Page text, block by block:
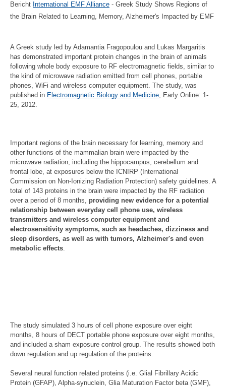
Bericht International EMF Alliance - Greek Study Shows Regions of
the Brain Related to Learning, Memory, Alzheimer's Impacted by EMF
A Greek study led by Adamantia Fragopoulou and Lukas Margaritis
has demonstrated important protein changes in the brain of animals
following whole body exposure to RF electromagnetic fields, similar to
the kind of microwave radiation emitted from cell phones, portable
phones, WiFi and wireless computer equipment. The study, was
published in Electromagnetic Biology and Medicine , Early Online: 1-
25, 2012.
Important regions of the brain necessary for learning, memory and
other functions of the mammalian brain were impacted by the
microwave radiation, including the hippocampus, cerebellum and
frontal lobe, at exposures below the ICNIRP (International
Commission on Non-Ionizing Radiation Protection) safety guidelines. A
total of 143 proteins in the brain were impacted by the RF radiation
over a period of 8 months, providing new evidence for a potential
relationship between everyday cell phone use, wireless
transmitters and wireless computer equipment and
electrosensitivity symptoms, such as headaches, dizziness and
sleep disorders, as well as with tumors, Alzheimer's and even
metabolic effects
The study simulated 3 hours of cell phone exposure over eight
months, 8 hours of DECT portable phone exposure over eight months,
and included a sham exposure control group. The results showed both
down regulation and up regulation of the proteins.
Several neural function related proteins (i.e. Glial Fibrillary Acidic
Protein (GFAP), Alpha-synuclein, Glia Maturation Factor beta (GMF),